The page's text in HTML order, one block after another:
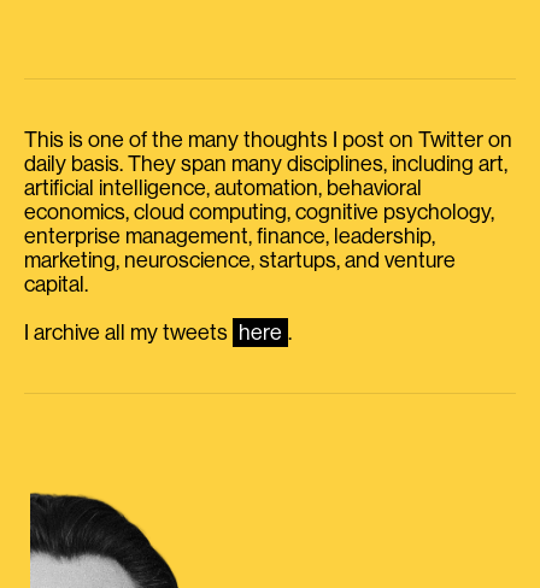
This is one of the many thoughts I post on Twitter on
daily basis. They span many disciplines, including art,
artificial intelligence, automation, behavioral
economics, cloud computing, cognitive psychology,
enterprise management, finance, leadership,
marketing, neuroscience, startups, and venture
capital.
I archive all my tweets here .